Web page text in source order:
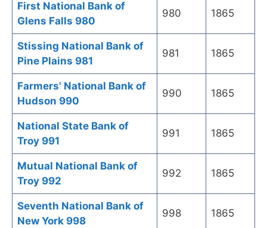
First National Bank of
Glens Falls 980
980 1865
Stissing National Bank of
Pine Plains 981
981 1865
Farmers' National Bank of
Hudson 990
990 1865
National State Bank of
Troy 991
991 1865
Mutual National Bank of
Troy 992
992 1865
Seventh National Bank of
New York 998
998 1865